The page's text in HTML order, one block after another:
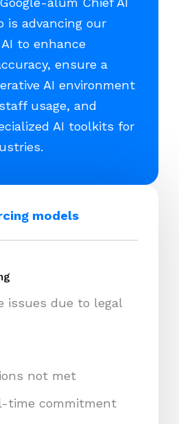
is advancing our
to enhance
ensure a
AI environment
usage, and
AI toolkits for
models
issues due to legal
not met
time commitment